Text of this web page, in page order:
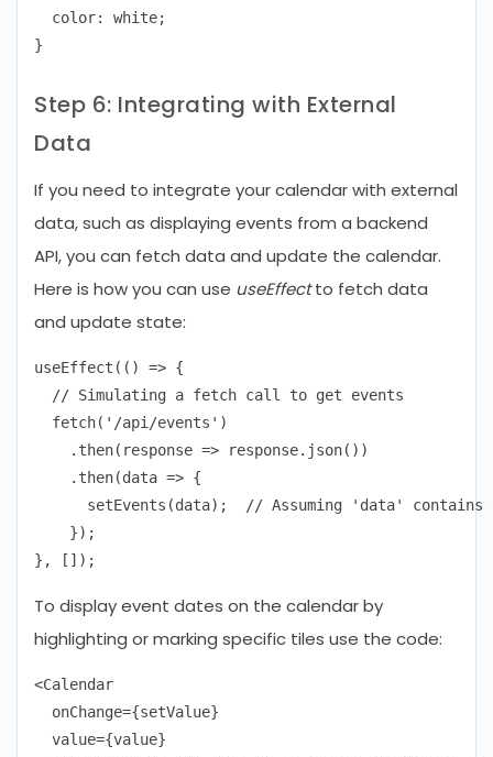
color: white;
Step 6: Integrating with External
Data
If you need to integrate your calendar with external
data, such as displaying events from a backend
API, you can fetch data and update the calendar.
Here is how you can use useEffectto fetch data
and update state:
useEffect(() => {
// Simulating a fetch call to get events
fetch('/api/events')
.then(response => response.json())
.then(data => {
setEvents(data);  // Assuming 'data' contains
});
To display event dates on the calendar by
highlighting or marking specific tiles use the code:
<Calendar
onChange={setValue}
value={value}